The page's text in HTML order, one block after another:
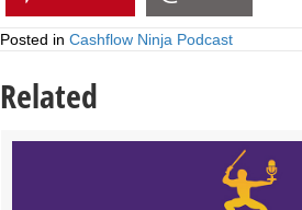
Posted in Cashflow Ninja Podcast
Related